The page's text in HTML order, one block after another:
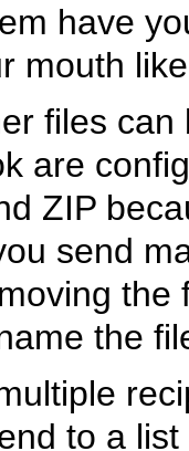
have
mouth
files
are
ZIP
send
the
to a